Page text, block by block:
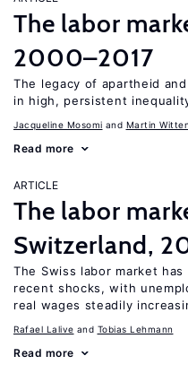
The labor
2000–2017
The legacy of apartheid
in high, persistent
Jacqueline Mosomi Martin
Read more
ARTICLE
The labor
Switzerland,
The Swiss labor market
recent shocks, with
real wages steadily
Rafael Lalive Tobias Lehmann
Read more